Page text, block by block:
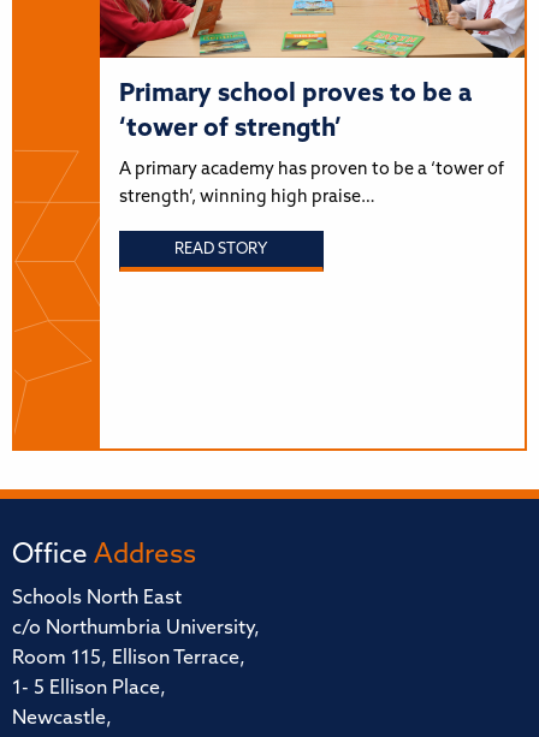
Primary school proves to be a
‘tower of strength’
A primary academy has proven to be a ‘tower of
strength’, winning high praise…
READ STORY
Office Address
Schools North East
c/o Northumbria University,
Room 115, Ellison Terrace,
1- 5 Ellison Place,
Newcastle,